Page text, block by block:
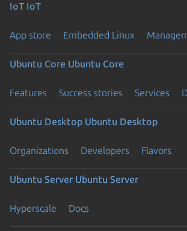
IoT IoT
App store Embedded Linux
Ubuntu Core Ubuntu Core
Features Success stories Services
Ubuntu Desktop Ubuntu Desktop
Organizations Developers Flavors
Ubuntu Server Ubuntu Server
Hyperscale Docs